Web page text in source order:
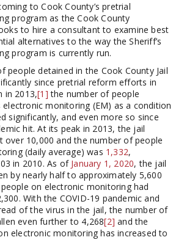
to Cook County’s pretrial
program as the Cook County
to hire a consultant to examine best
alternatives to the way the Sheriff’s
program is currently run.
people detained in the Cook County Jail
since pretrial reform efforts in
in 2013,[1] the number of people
electronic monitoring (EM) as a condition
significantly, and even more so since
hit. At its peak in 2013, the jail
over 10,000 and the number of people
(daily average) was 1,332,
in 2010. As of January 1, 2020, the jail
by nearly half to approximately 5,600
on electronic monitoring had
With the COVID-19 pandemic and
of the virus in the jail, the number of
even further to 4,268[2] and the
electronic monitoring has increased to